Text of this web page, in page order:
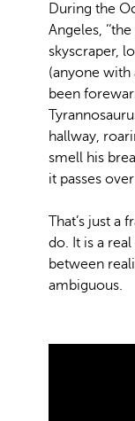
During the
Angeles,
skyscraper,
(anyone with
been
hallway,
smell his
it passes over
That’s just a
do. It is a
between
ambiguous.